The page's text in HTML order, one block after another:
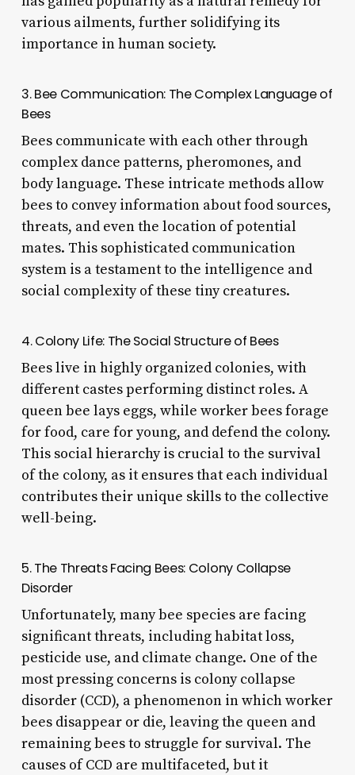
various ailments, further solidifying its
importance in human society.
3. Bee Communication: The Complex Language of
Bees
Bees communicate with each other through
complex dance patterns, pheromones, and
body language. These intricate methods allow
bees to convey information about food sources,
threats, and even the location of potential
mates. This sophisticated communication
system is a testament to the intelligence and
social complexity of these tiny creatures.
4. Colony Life: The Social Structure of Bees
Bees live in highly organized colonies, with
different castes performing distinct roles. A
queen bee lays eggs, while worker bees forage
for food, care for young, and defend the colony.
This social hierarchy is crucial to the survival
of the colony, as it ensures that each individual
contributes their unique skills to the collective
well-being.
5. The Threats Facing Bees: Colony Collapse
Disorder
Unfortunately, many bee species are facing
significant threats, including habitat loss,
pesticide use, and climate change. One of the
most pressing concerns is colony collapse
disorder (CCD), a phenomenon in which worker
bees disappear or die, leaving the queen and
remaining bees to struggle for survival. The
causes of CCD are multifaceted, but it